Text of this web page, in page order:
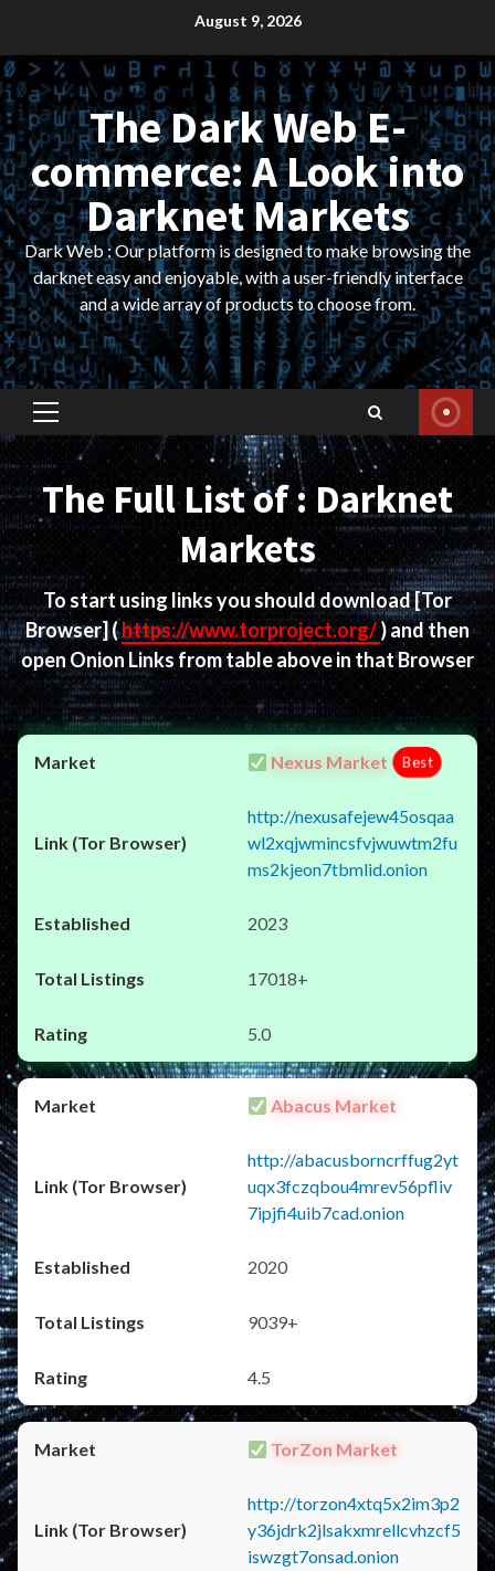
content
August 9, 2026
The Dark Web E-
commerce: A Look into
Darknet Markets
Dark Web : Our platform is designed to make browsing the
darknet easy and enjoyable, with a user-friendly interface
and a wide array of products to choose from.
Primary
Menu
The Full List of : Darknet
Markets
To start using links you should download[Tor
Browser](https://www.torproject.org/) and then
open Onion Links from table above in that Browser
Nexus Market Best
http://nexusafejew45osqaa
wl2xqjwmincsfvjwuwtm2fu
ms2kjeon7tbmlid.onion
2023
17018+
5.0
Abacus Market
http://abacusborncrffug2yt
uqx3fczqbou4mrev56pfliv
7ipjfi4uib7cad.onion
2020
9039+
4.5
TorZon Market
http://torzon4xtq5x2im3p2
y36jdrk2jlsakxmrellcvhzcf5
iswzgt7onsad.onion